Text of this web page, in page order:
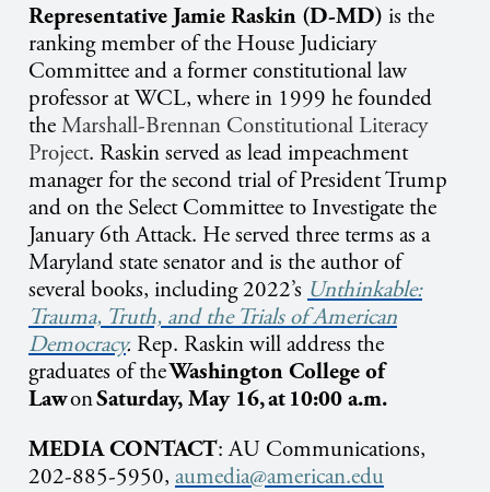
Representative Jamie Raskin (D-MD) is the
ranking member of the House Judiciary
Committee and a former constitutional law
professor at WCL, where in 1999 he founded
theMarshall-Brennan Constitutional Literacy
Project. Raskin served as lead impeachment
manager for the second trial of President Trump
and on the Select Committee to Investigate the
January 6th Attack. He served three terms as a
Maryland state senator and is the author of
several books, including 2022’s Unthinkable:
Trauma, Truth, and the Trials of American
Democracy. Rep. Raskin will address the
graduates of theWashington College of
LawonSaturday, May 16, at 10:00 a.m.
MEDIA CONTACT: AU Communications,
202-885-5950, aumedia@american.edu